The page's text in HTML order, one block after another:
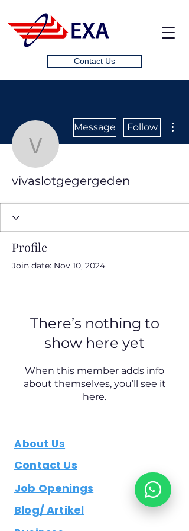
Contact Us
Message Follow
vivaslotgegergeden
Profile
Join date: Nov 10, 2024
There’s nothing to
show here yet
When this member adds info
about themselves, you’ll see it
here.
About Us
Contact Us
Job Openings
Blog/ Artikel